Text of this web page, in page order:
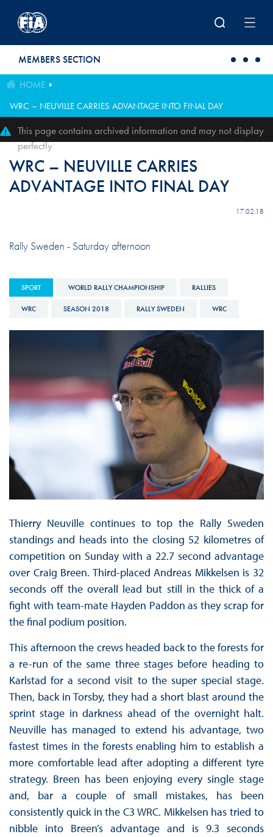
MEMBERS SECTION
HOME
WRC – NEUVILLE CARRIES ADVANTAGE INTO FINAL DAY
This page contains archived information and may not display
perfectly
WRC – NEUVILLE CARRIES
ADVANTAGE INTO FINAL DAY
17.02.18
Rally Sweden - Saturday afternoon
SPORT WORLD RALLY CHAMPIONSHIP RALLIES
WRC SEASON 2018 RALLY SWEDEN WRC
Thierry Neuville continues to top the Rally Sweden
standings and heads into the closing 52 kilometres of
competition on Sunday with a 22.7 second advantage
over Craig Breen. Third-placed Andreas Mikkelsen is 32
seconds off the overall lead but still in the thick of a
fight with team-mate Hayden Paddon as they scrap for
the final podium position.
This afternoon the crews headed back to the forests for
a re-run of the same three stages before heading to
Karlstad for a second visit to the super special stage.
Then, back in Torsby, they had a short blast around the
sprint stage in darkness ahead of the overnight halt.
Neuville has managed to extend his advantage, two
fastest times in the forests enabling him to establish a
more comfortable lead after adopting a different tyre
strategy. Breen has been enjoying every single stage
and, bar a couple of small mistakes, has been
consistently quick in the C3 WRC. Mikkelsen has tried to
nibble into Breen’s advantage and is 9.3 seconds